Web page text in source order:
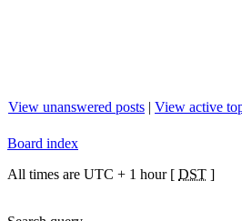
View unanswered posts | View active
Board index
All times are UTC + 1 hour [ DST ]